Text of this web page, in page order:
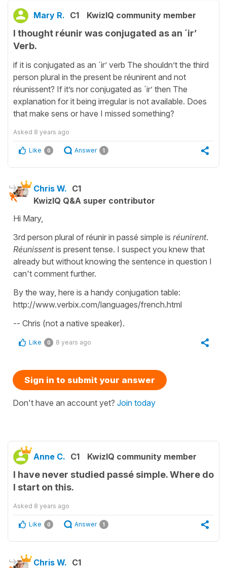
Mary R. C1 KwizIQ community member
I thought réunir was conjugated as an ´ir’
Verb.
if it is conjugated as an ´ir’ verb The shouldn’t the third
person plural in the present be réunirent and not
réunissent? If it’s nor conjugated as ´ir’ then The
explanation for it being irregular is not available. Does
that make sens or have I missed something?
Asked 8 years ago
Like 0 Answer 1
Chris W. C1
KwizIQ Q&A super contributor
Hi Mary,
3rd person plural of réunir in passé simple is réunirent.
Réunissentis present tense. I suspect you knew that
already but without knowing the sentence in question I
can't comment further.
By the way, here is a handy conjugation table:
http://www.verbix.com/languages/french.html
-- Chris (not a native speaker).
Like 0 8 years ago
Sign in to submit your answer
Don't have an account yet? Join today
Anne C. C1 KwizIQ community member
I have never studied passé simple. Where do
I start on this.
Asked 8 years ago
Like 0 Answer 1
Chris W. C1